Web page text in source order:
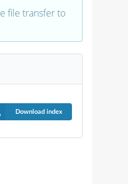
file transfer to
Download index